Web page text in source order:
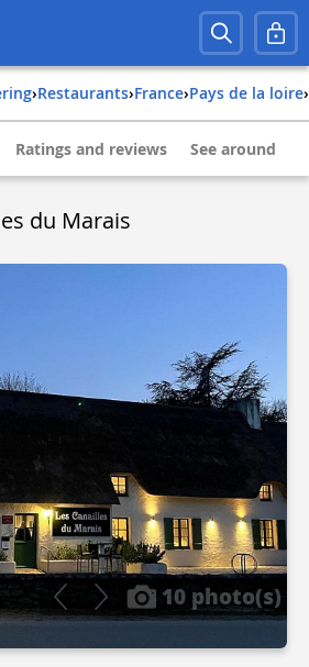
› Restaurants› france› pays de la loire›
Ratings and reviews See around
du Marais
10 photo(s)